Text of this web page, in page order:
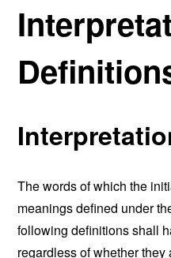
The words of which the
meanings defined under
following definitions shall
regardless of whether